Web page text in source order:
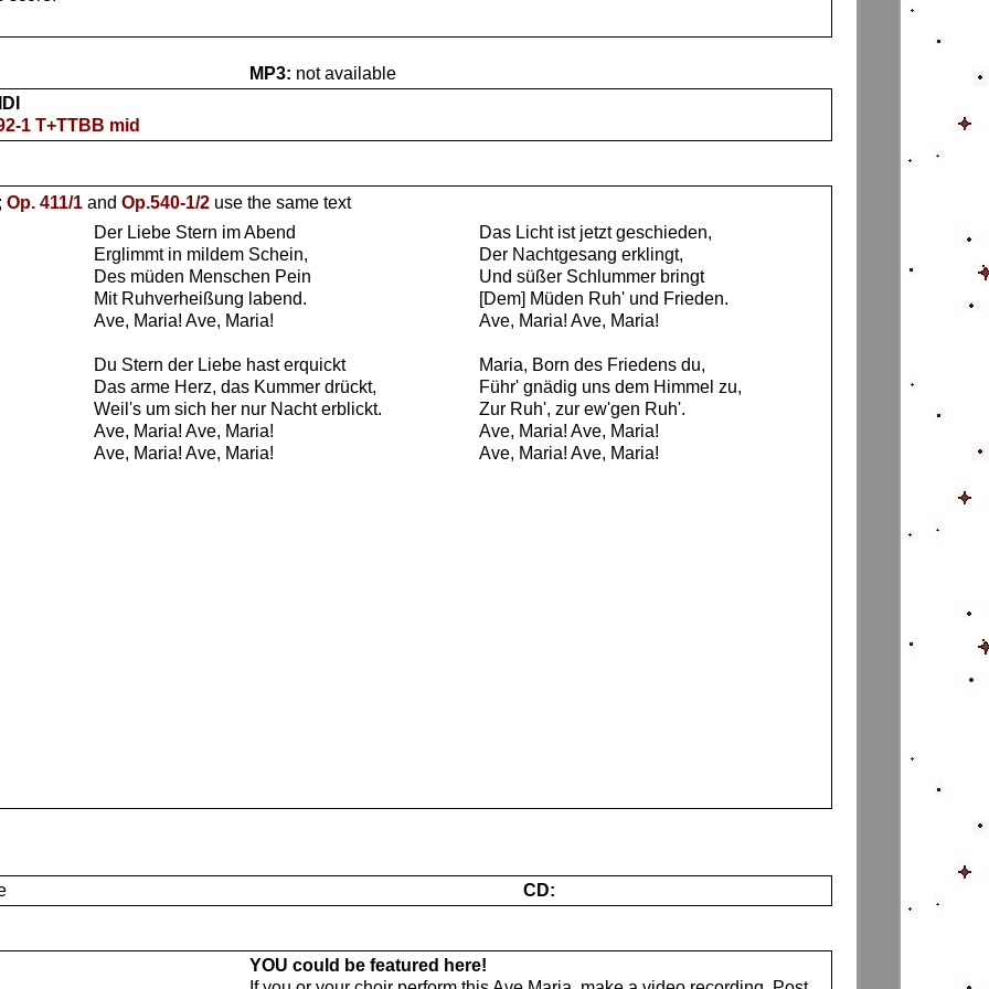
MP3: not available
1 T+TTBB mid
Op. 411/1 and Op.540-1/2 use the same text
Der Liebe Stern im Abend
Erglimmt in mildem Schein,
Des müden Menschen Pein
Mit Ruhverheißung labend.
Ave, Maria! Ave, Maria!
Du Stern der Liebe hast erquickt
Das arme Herz, das Kummer drückt,
Weil's um sich her nur Nacht erblickt.
Ave, Maria! Ave, Maria!
Ave, Maria! Ave, Maria!
Das Licht ist jetzt geschieden,
Der Nachtgesang erklingt,
Und süßer Schlummer bringt
[Dem] Müden Ruh' und Frieden.
Ave, Maria! Ave, Maria!
Maria, Born des Friedens du,
Führ' gnädig uns dem Himmel zu,
Zur Ruh', zur ew'gen Ruh'.
Ave, Maria! Ave, Maria!
Ave, Maria! Ave, Maria!
CD:
YOU could be featured here!